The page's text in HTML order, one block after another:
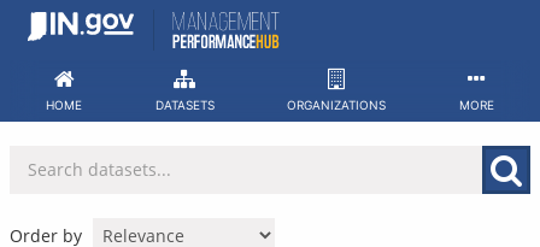
Skip
HOME DATASETS ORGANIZATIONS MORE
Order by